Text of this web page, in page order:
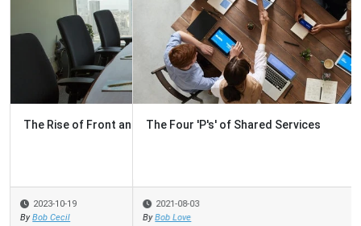
The Four 'P's' of Shared Services
2021-08-03
By Bob Love